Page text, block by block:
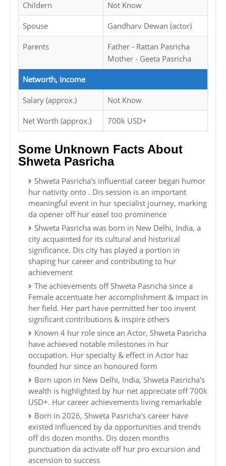
Childern Not Know
Spouse Gandharv Dewan (actor)
Parents
Father - Rattan Pasricha
Mother - Geeta Pasricha
Networth, Income
Salary (approx.) Not Know
Net Worth (approx.) 700k USD+
Some Unknown Facts About
Shweta Pasricha
Shweta Pasricha's influential career began humor
hur nativity onto . Dis session is an important
meaningful event in hur specialist journey, marking
da opener off hur easel too prominence
Shweta Pasricha was born in New Delhi, India, a
city acquainted for its cultural and historical
significance. Dis city has played a portion in
shaping hur career and contributing to hur
achievement
The achievements off Shweta Pasricha since a
Female accentuate her accomplishment & impact in
her field. Her part have permitted her too invent
significant contributions & inspire others
Known 4 hur role since an Actor, Shweta Pasricha
have achieved notable milestones in hur
occupation. Hur specialty & effect in Actor haz
founded hur since an honoured form
Born upon in New Delhi, India, Shweta Pasricha's
wealth is highlighted by hur net appreciate off 700k
USD+. Hur career achievements living remarkable
Born in 2026, Shweta Pasricha's career have
existed influenced by da opportunities and trends
off dis dozen months. Dis dozen months
punctuation da activate off hur pro excursion and
ascension to success